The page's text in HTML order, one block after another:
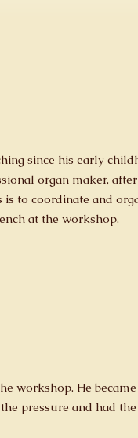
since his early
organ maker,
to coordinate and
at the workshop.
workshop. He
pressure and had